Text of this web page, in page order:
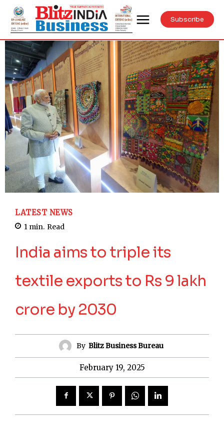
Subscribe
LATEST NEWS
1 min. Read
India aims to triple its
textile exports to Rs 9 lakh
crore by 2030
By Blitz Business Bureau
February 19, 2025